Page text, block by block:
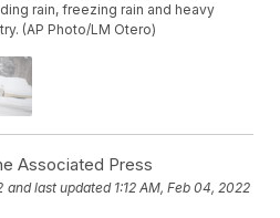
rain, freezing rain and heavy
(AP Photo/LM Otero)
Associated Press
and last updated 1:12 AM, Feb 04, 2022